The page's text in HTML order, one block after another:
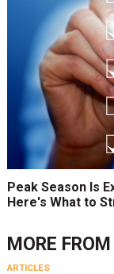
Peak Season Is
Here's What to
MORE FROM
ARTICLES